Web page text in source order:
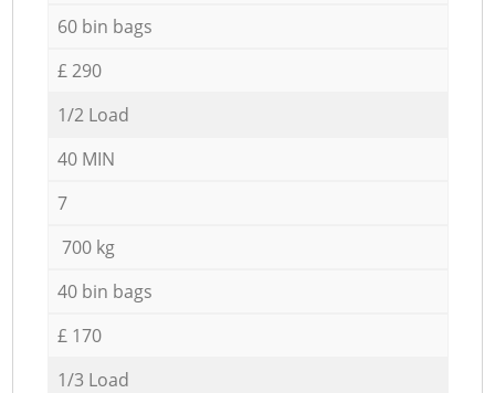
60 bin bags
£ 290
1/2 Load
40 MIN
7
700 kg
40 bin bags
£ 170
1/3 Load